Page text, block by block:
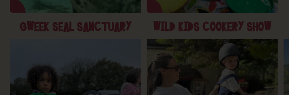
GWEEK SEAL SANCTUARY WILD KIDS COOKERY SHOW